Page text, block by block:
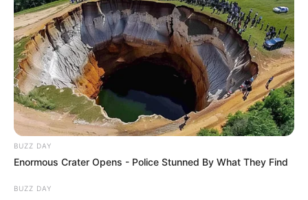
BUZZ DAY
Enormous Crater Opens - Police Stunned By What They Find
BUZZ DAY